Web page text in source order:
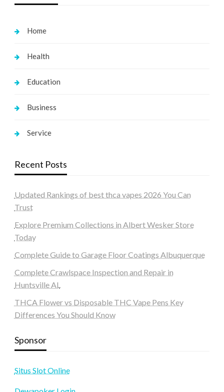
Home
Health
Education
Business
Service
Recent Posts
Updated Rankings of best thca vapes 2026 You Can
Trust
Explore Premium Collections in Albert Wesker Store
Today
Complete Guide to Garage Floor Coatings Albuquerque
Complete Crawlspace Inspection and Repair in
Huntsville AL
THCA Flower vs Disposable THC Vape Pens Key
Differences You Should Know
Sponsor
Situs Slot Online